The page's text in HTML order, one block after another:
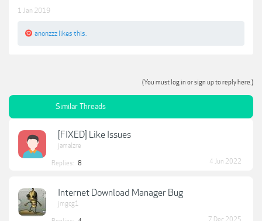
1 Jan 2019
anonzzz likes this.
(You must log in or sign up to reply here.)
Similar Threads
[FIXED] Like Issues
jamalzre
Replies: 8 4 Jun 2022
Internet Download Manager Bug
jmgcg1